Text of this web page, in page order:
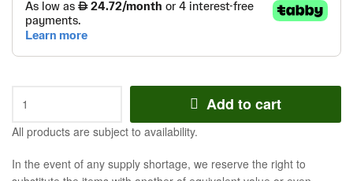
Add to cart
All products are subject to availability.
In the event of any supply shortage, we reserve the right to